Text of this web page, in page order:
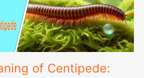
of Centipede: